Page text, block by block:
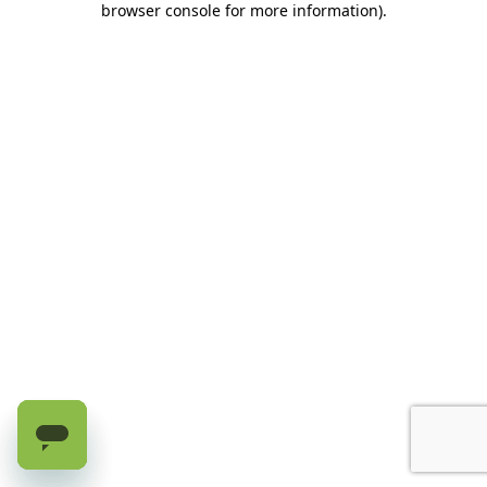
browser console for more information).